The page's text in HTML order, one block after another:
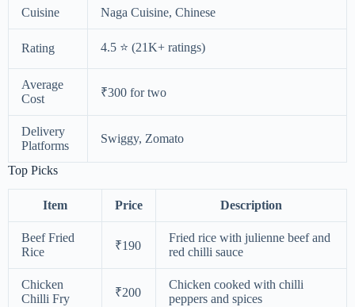
Cuisine Naga Cuisine, Chinese
Rating 4.5 ⭐ (21K+ ratings)
Average
Cost
₹300 for two
Delivery
Platforms
Swiggy, Zomato
Top Picks
Item Price Description
Beef Fried
Rice
₹190
Fried rice with julienne beef and
red chilli sauce
Chicken
Chilli Fry
₹200
Chicken cooked with chilli
peppers and spices